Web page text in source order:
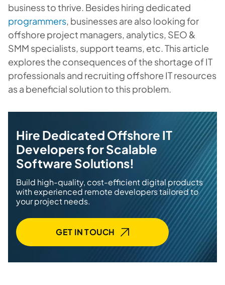
business to thrive. Besides hiring dedicated
programmers, businesses are also looking for
offshore project managers, analytics, SEO &
SMM specialists, support teams, etc. This article
explores the consequences of the shortage of IT
professionals and recruiting offshore IT resources
as a beneficial solution to this problem.
Hire Dedicated Offshore IT
Developers for Scalable
Software Solutions!
Build high-quality, cost-efficient digital products
with experienced remote developers tailored to
your project needs.
GET IN TOUCH